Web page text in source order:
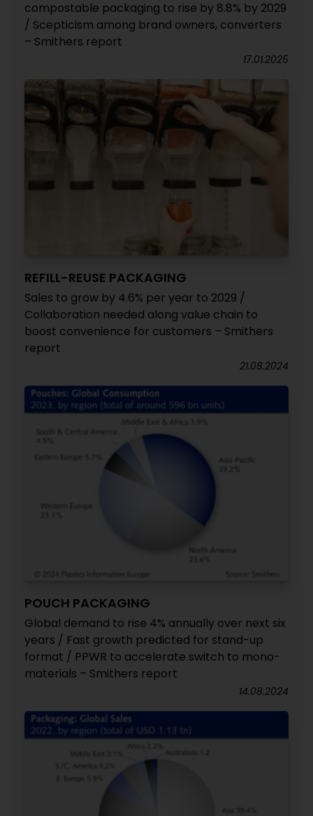
compostable packaging to rise by 8.8% by 2029
/ Scepticism among brand owners, converters
– Smithers report
17.01.2025
REFILL-REUSE PACKAGING
Sales to grow by 4.6% per year to 2029 /
Collaboration needed along value chain to
boost convenience for customers – Smithers
report
21.08.2024
POUCH PACKAGING
Global demand to rise 4% annually over next six
years / Fast growth predicted for stand-up
format / PPWR to accelerate switch to mono-
materials – Smithers report
14.08.2024